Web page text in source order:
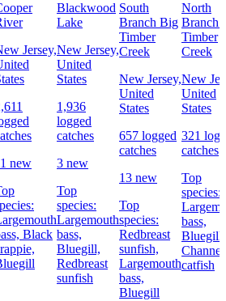
Jersey,
new
Black
Blackwood
Lake
New Jersey,
United
States
1,936
logged
catches
3 new
Top
species:
Largemouth
bass,
Bluegill,
Redbreast
sunfish
South
Branch Big
Timber
Creek
New Jersey,
United
States
657 logged
catches
13 new
Top
species:
Redbreast
sunfish,
Largemouth
bass,
Bluegill
North
Branch
Timber
Creek
New
United
States
321
catches
Top
species:
bass,
Bluegill,
Channel
catfish